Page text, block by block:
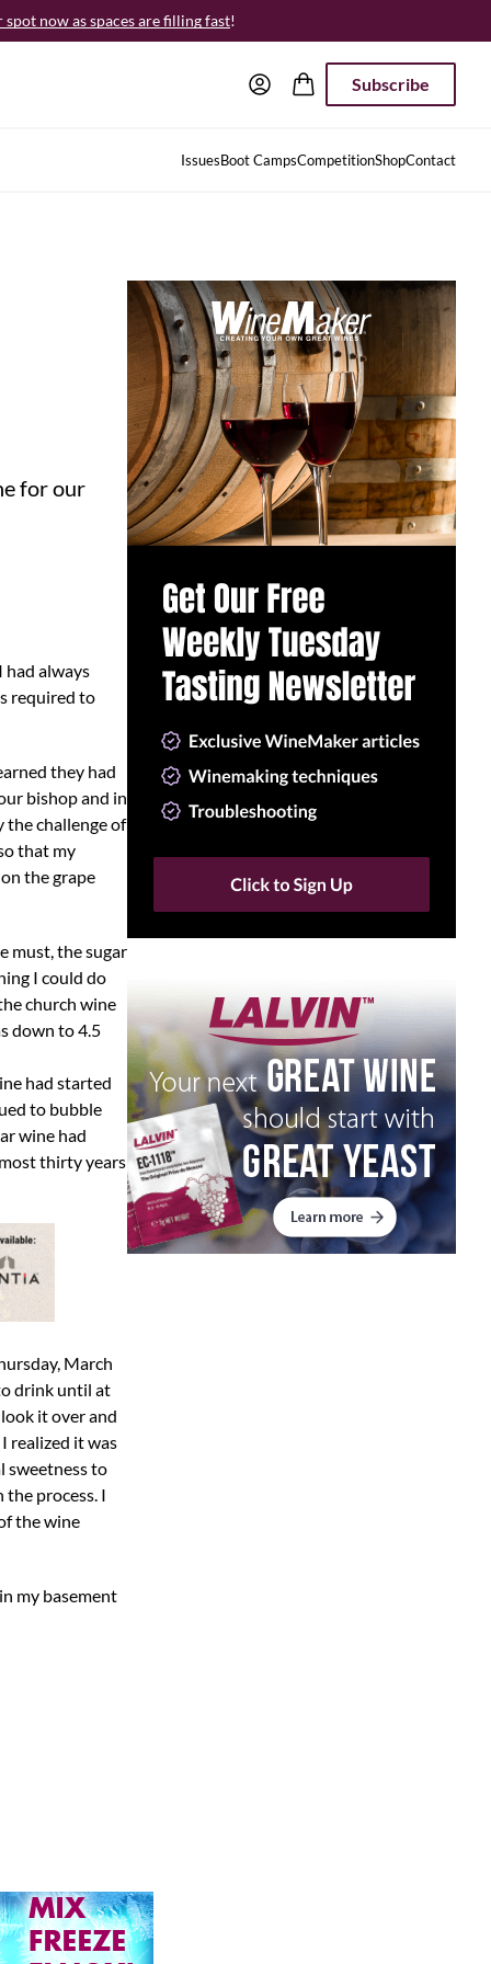
spot now as spaces are filling fast!
Subscribe
IssuesBoot CampsCompetitionShopContact
for our
had always
required to
they had
bishop and in
the challenge of
that my
the grape
must, the sugar
I could do
church wine
down to 4.5
had started
to bubble
wine had
thirty years
March
drink until at
it over and
realized it was
sweetness to
process. I
the wine
my basement